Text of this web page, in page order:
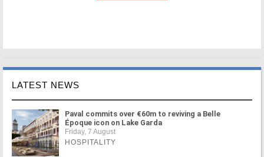
LATEST NEWS
Paval commits over €60m to reviving a Belle
Époque icon on Lake Garda
Friday, 7 August
HOSPITALITY